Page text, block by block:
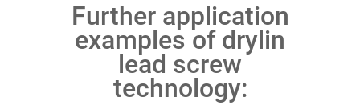
Further application
examples of drylin
lead screw
technology: